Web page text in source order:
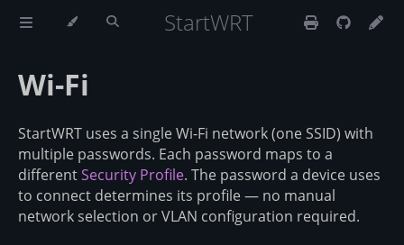
StartWRT
Wi-Fi
StartWRT uses a single Wi-Fi network (one SSID) with
multiple passwords. Each password maps to a
differentSecurity Profile. The password a device uses
to connect determines its profile — no manual
network selection or VLAN configuration required.